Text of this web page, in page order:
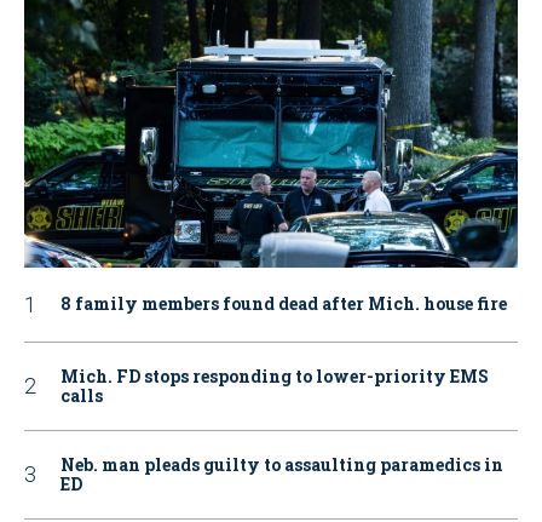
8 family members found dead after Mich. house fire
Mich. FD stops responding to lower-priority EMS
calls
Neb. man pleads guilty to assaulting paramedics in
ED